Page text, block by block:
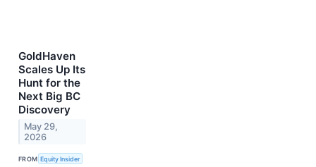
GoldHaven
Scales Up Its
Hunt for the
Next Big BC
Discovery
May 29,
2026
FROM Equity Insider